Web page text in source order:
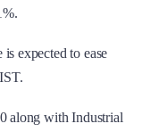
expected to ease
along with Industrial